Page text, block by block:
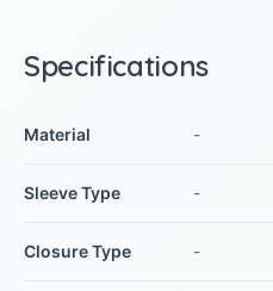
Specifications
Material -
Sleeve Type -
Closure Type -